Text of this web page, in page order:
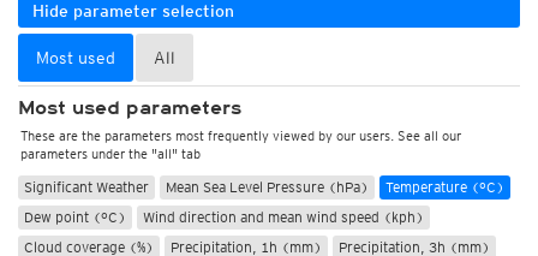
Hide parameter selection
Most used All
Most used parameters
These are the parameters most frequently viewed by our users. See all our
parameters under the "all" tab
Significant Weather Mean Sea Level Pressure (hPa)
Temperature (°C)
Dew point (°C)
Wind direction and mean wind speed (kph)
Cloud coverage (%)
Precipitation, 1h (mm)
Precipitation, 3h (mm)